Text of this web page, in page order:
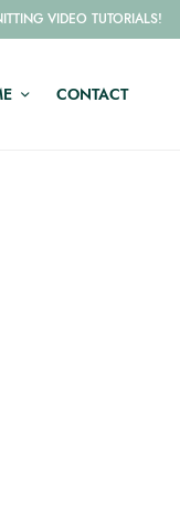
VIDEO TUTORIALS!
CONTACT